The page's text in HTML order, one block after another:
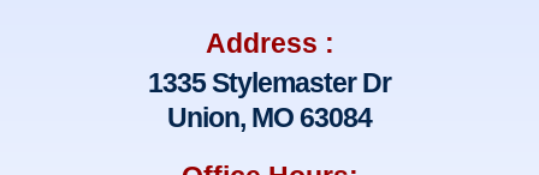
Address :
1335 Stylemaster Dr
Union, MO 63084